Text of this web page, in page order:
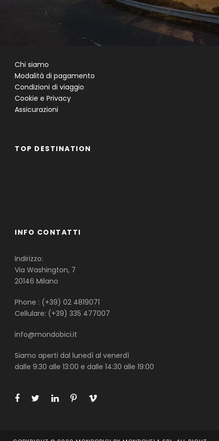
Chi siamo
Modalità di pagamento
Condizioni di viaggio
Cookie e Privacy
Assicurazioni
TOP DESTINATION
INFO CONTATTI
Indirizzo:
Via Washington, 7
20146 Milano
Phone : (+39) 02 4819071
Cellulare: (+39) 335 477007
info@mondobici.it
Siamo aperti dal lunedì al venerdì
dalle 9:30 alle 13:00 e dalle 14:30 alle 19:00